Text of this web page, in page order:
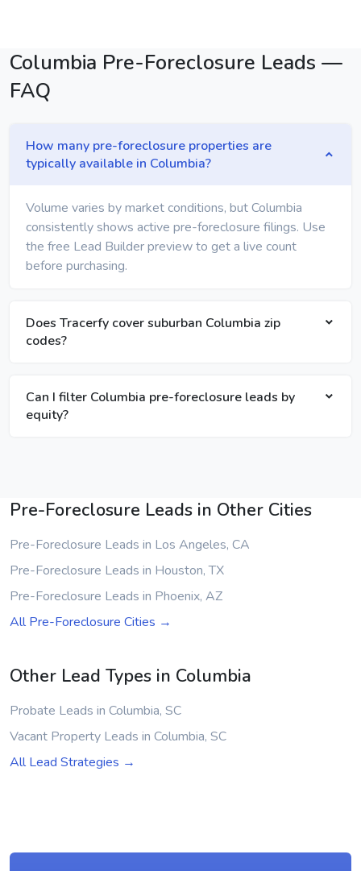
Columbia Pre-Foreclosure Leads —
FAQ
How many pre-foreclosure properties are
typically available in Columbia?
Volume varies by market conditions, but Columbia
consistently shows active pre-foreclosure filings. Use
the free Lead Builder preview to get a live count
before purchasing.
Does Tracerfy cover suburban Columbia zip
codes?
Can I filter Columbia pre-foreclosure leads by
equity?
Pre-Foreclosure Leads in Other Cities
Pre-Foreclosure Leads in Los Angeles, CA
Pre-Foreclosure Leads in Houston, TX
Pre-Foreclosure Leads in Phoenix, AZ
All Pre-Foreclosure Cities →
Other Lead Types in Columbia
Probate Leads in Columbia, SC
Vacant Property Leads in Columbia, SC
All Lead Strategies →